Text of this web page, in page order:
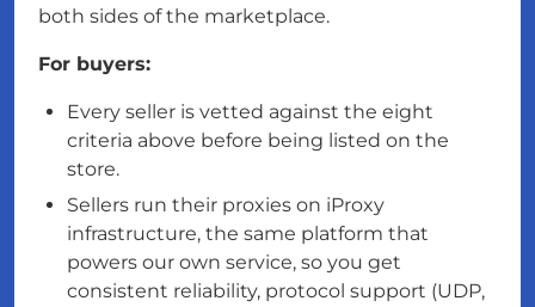
both sides of the marketplace.
For buyers:
Every seller is vetted against the eight
criteria above before being listed on the
store.
Sellers run their proxies on iProxy
infrastructure, the same platform that
powers our own service, so you get
consistent reliability, protocol support (UDP,